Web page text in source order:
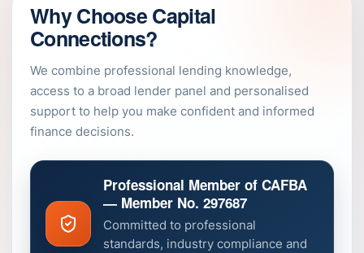
Why Choose Capital
Connections?
We combine professional lending knowledge,
access to a broad lender panel and personalised
support to help you make confident and informed
finance decisions.
Professional Member of CAFBA
— Member No. 297687
Committed to professional
standards, industry compliance and